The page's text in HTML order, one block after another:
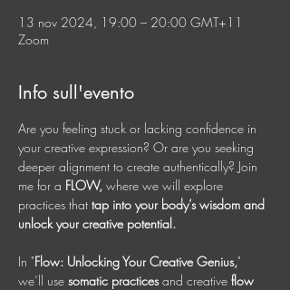
13 nov 2024, 19:00 – 20:00 GMT+11
Zoom
Info sull'evento
Are you feeling stuck or lacking confidence in
your creative expression? Or are you seeking
deeper alignment to create authentically? Join
me for a FLOW, where we will explore
practices that tap into your body’s wisdom and
unlock your creative potential.
In "Flow: Unlocking Your Creative Genius,"
we’ll use somatic practices and creative flow